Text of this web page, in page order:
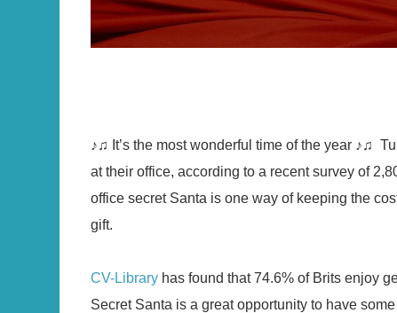
♪♫ It’s the most wonderful time of the year ♪♫
at their office, according to a recent survey of
office secret Santa is one way of keeping the
gift.
CV-Library has found that 74.6% of Brits enjoy
Secret Santa is a great opportunity to have